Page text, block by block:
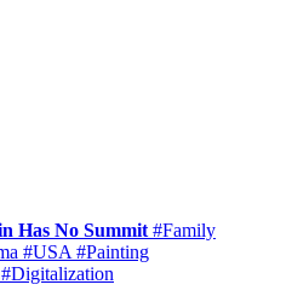
Has No Summit #Family
#USA #Painting
#Digitalization